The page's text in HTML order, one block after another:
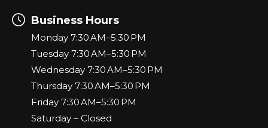
Business Hours
Monday 7:30 AM–5:30 PM
Tuesday 7:30 AM–5:30 PM
Wednesday 7:30 AM–5:30 PM
Thursday 7:30 AM–5:30 PM
Friday 7:30 AM–5:30 PM
Saturday – Closed